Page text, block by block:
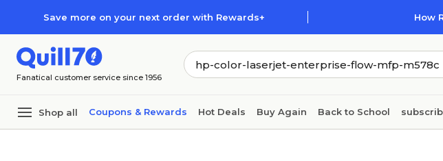
Save more on your next order with Rewards+ How
Fanatical customer service since 1956
Shop all Coupons & Rewards Hot Deals Buy Again Back to School